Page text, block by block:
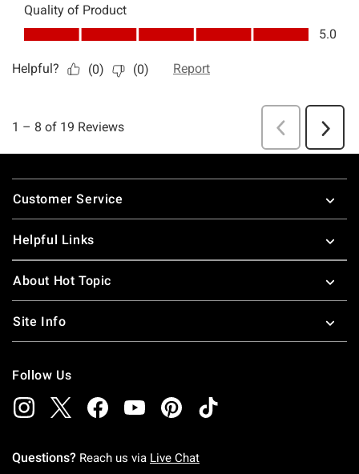
Footer
Customer Service
Helpful Links
About Hot Topic
Site Info
Follow Us
Questions? Reach us via Live Chat